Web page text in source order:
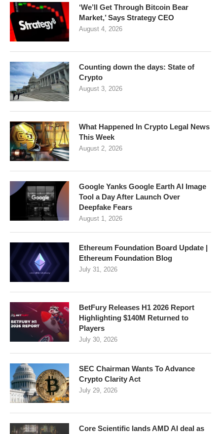
‘We’ll Get Through Bitcoin Bear
Market,’ Says Strategy CEO
August 4, 2026
Counting down the days: State of
Crypto
August 3, 2026
What Happened In Crypto Legal News
This Week
August 2, 2026
Google Yanks Google Earth AI Image
Tool a Day After Launch Over
Deepfake Fears
August 1, 2026
Ethereum Foundation Board Update |
Ethereum Foundation Blog
July 31, 2026
BetFury Releases H1 2026 Report
Highlighting $140M Returned to
Players
July 30, 2026
SEC Chairman Wants To Advance
Crypto Clarity Act
July 29, 2026
Core Scientific lands AMD AI deal as